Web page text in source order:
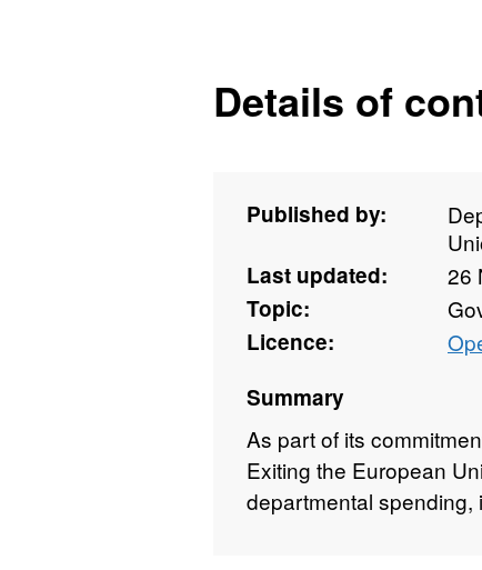
Details of
Published by:
Last updated:
26
Topic:
Licence:
Summary
As part of its
Exiting the European
departmental spending,